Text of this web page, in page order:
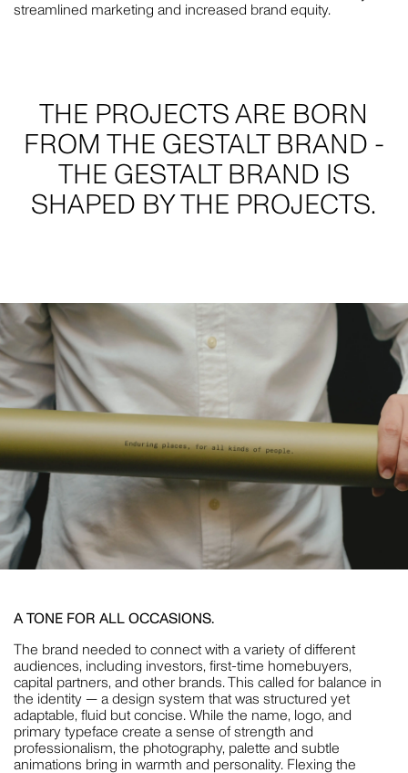
streamlined marketing and increased brand equity.
THE PROJECTS ARE BORN
FROM THE GESTALT BRAND -
THE GESTALT BRAND IS
SHAPED BY THE PROJECTS.
A TONE FOR ALL OCCASIONS.
The brand needed to connect with a variety of different
audiences, including investors, first-time homebuyers,
capital partners, and other brands. This called for balance in
the identity — a design system that was structured yet
adaptable, fluid but concise. While the name, logo, and
primary typeface create a sense of strength and
professionalism, the photography, palette and subtle
animations bring in warmth and personality. Flexing the